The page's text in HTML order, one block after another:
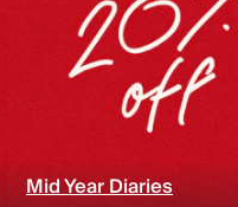
Mid Year Diaries